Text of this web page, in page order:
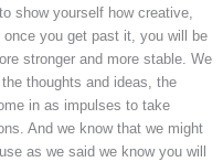
show yourself how creative,
once you get past it, you will be
stronger and more stable. We
thoughts and ideas, the
in as impulses to take
And we know that we might
as we said we know you will